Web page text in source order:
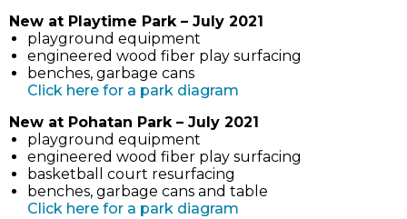
in
tab)
New at Playtime Park – July 2021
playground equipment
engineered wood fiber play surfacing
benches, garbage cans
Click here for a park diagram
in
tab)
New at Pohatan Park – July 2021
playground equipment
engineered wood fiber play surfacing
basketball court resurfacing
benches, garbage cans and table
Click here for a park diagram